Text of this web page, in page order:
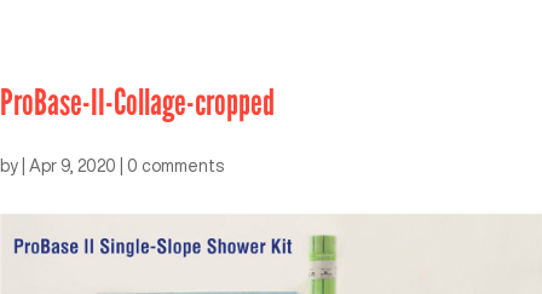
ProBase-II-Collage-cropped
by Apr 9, 2020 0 comments